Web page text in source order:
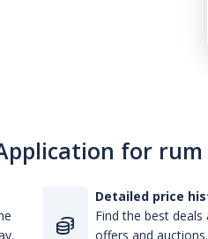
for
Detailed price
Find the best
offers and auctions.